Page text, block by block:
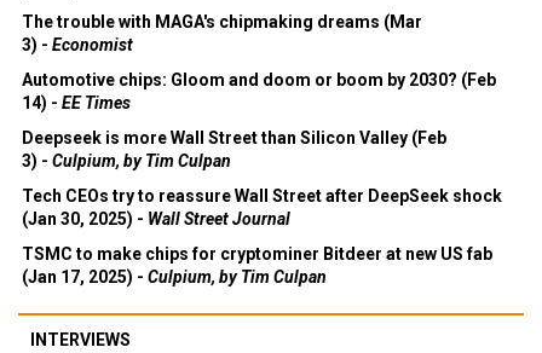
The trouble with MAGA's chipmaking dreams (Mar
3) - Economist
Automotive chips: Gloom and doom or boom by 2030? (Feb
14) - EE Times
Deepseek is more Wall Street than Silicon Valley (Feb
3) - Culpium, by Tim Culpan
Tech CEOs try to reassure Wall Street after DeepSeek shock
(Jan 30, 2025) - Wall Street Journal
TSMC to make chips for cryptominer Bitdeer at new US fab
(Jan 17, 2025) - Culpium, by Tim Culpan
INTERVIEWS